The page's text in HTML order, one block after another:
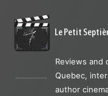
Le Petit
Reviews and
Quebec,
author